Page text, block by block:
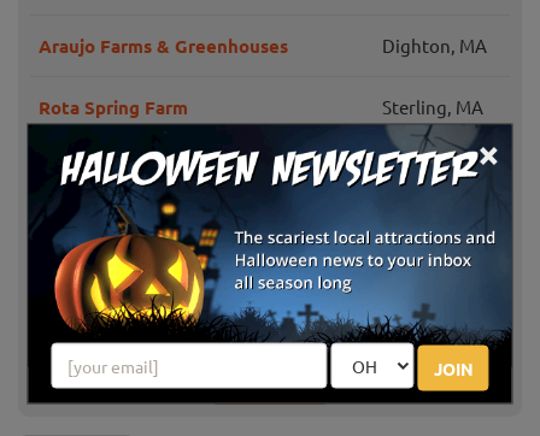
×
JOIN
Araujo Farms & Greenhouses Dighton, MA
Rota Spring Farm Sterling, MA
Sunshine Farm Pumpkin Patch
Framingham,
MA
Brooksby Farm Peabody, MA
Westward Orchards Farm Harvard, MA
Show More